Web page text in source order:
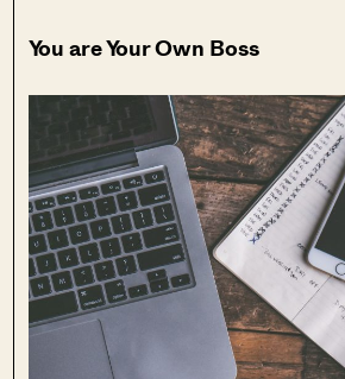
You are Your Own Boss